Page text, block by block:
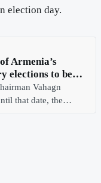
election day.
Armenia’s
elections to be
June 14 — CEC
Vahagn
that date, the